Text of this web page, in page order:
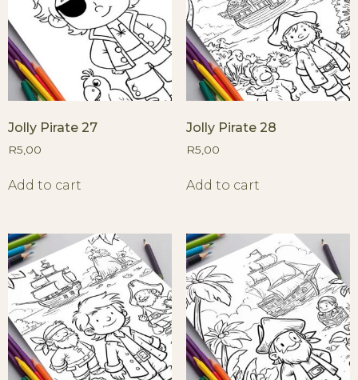
Jolly Pirate 27
R5,00
Add to cart
Jolly Pirate 28
R5,00
Add to cart